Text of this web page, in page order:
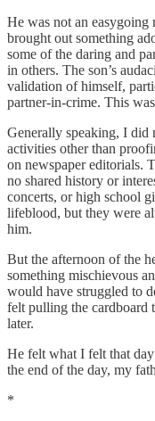
He was not an easygoing
brought out something
some of the daring and
in others. The son’s
validation of himself,
partner-in-crime. This
Generally speaking, I
activities other than
on newspaper editorials.
no shared history or
concerts, or high school
lifeblood, but they were
him.
But the afternoon of the
something mischievous
would have struggled to
felt pulling the cardboard
later.
He felt what I felt that
the end of the day, my
*